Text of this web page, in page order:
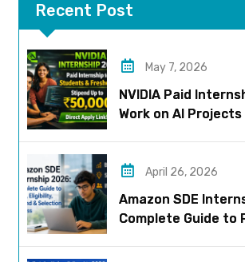
Recent Post
May 7, 2026
NVIDIA Paid
Work on AI Projects
April 26, 2026
Amazon SDE
Complete Guide to